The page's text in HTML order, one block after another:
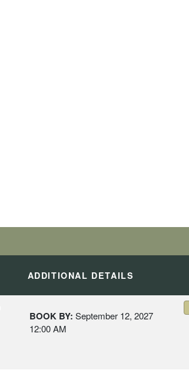
ADDITIONAL DETAILS
BOOK BY: September 12, 2027
12:00 AM